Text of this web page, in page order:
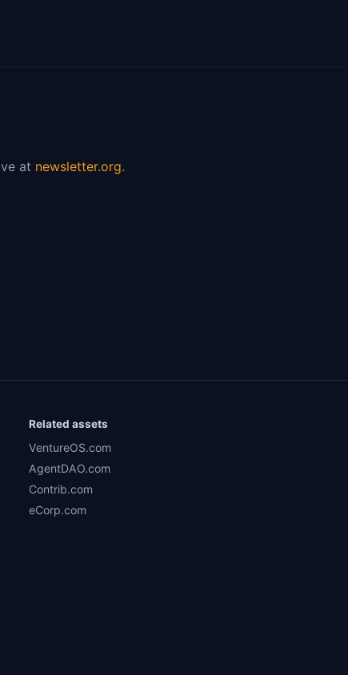
at newsletter.org.
Related assets
VentureOS.com
AgentDAO.com
Contrib.com
eCorp.com